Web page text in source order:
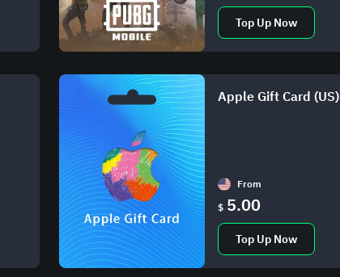
Top Up Now
Apple Gift Card (US)
From
$ 5.00
Top Up Now